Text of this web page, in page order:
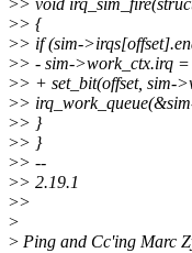
>> void
>> {
>> if (sim-
>> - sim->work_ctx.irq =
>> + set_bit(offset, sim-
>>
>> }
>> }
>> --
>> 2.19.1
>>
>
> Ping and Cc'ing Marc